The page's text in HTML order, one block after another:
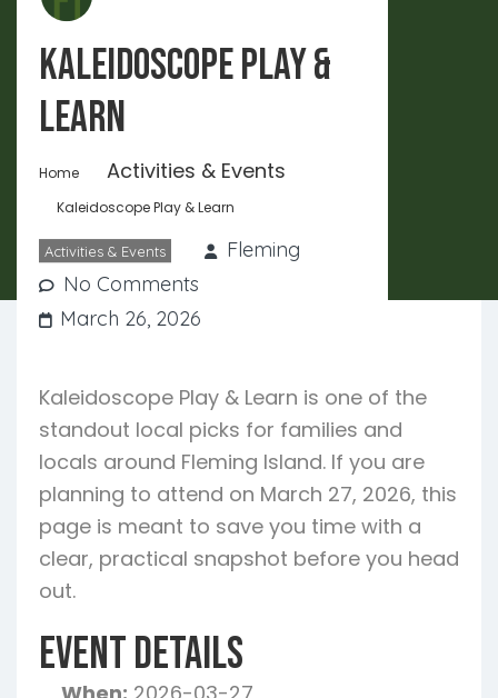
Kaleidoscope Play &
Learn
Home Activities & Events
Kaleidoscope Play & Learn
Activities & Events
Fleming
No Comments
March 26, 2026
Kaleidoscope Play & Learn is one of the
standout local picks for families and
locals around Fleming Island. If you are
planning to attend on March 27, 2026, this
page is meant to save you time with a
clear, practical snapshot before you head
out.
Event Details